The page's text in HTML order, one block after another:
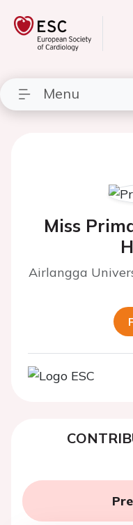
Menu
Miss
Airlangga